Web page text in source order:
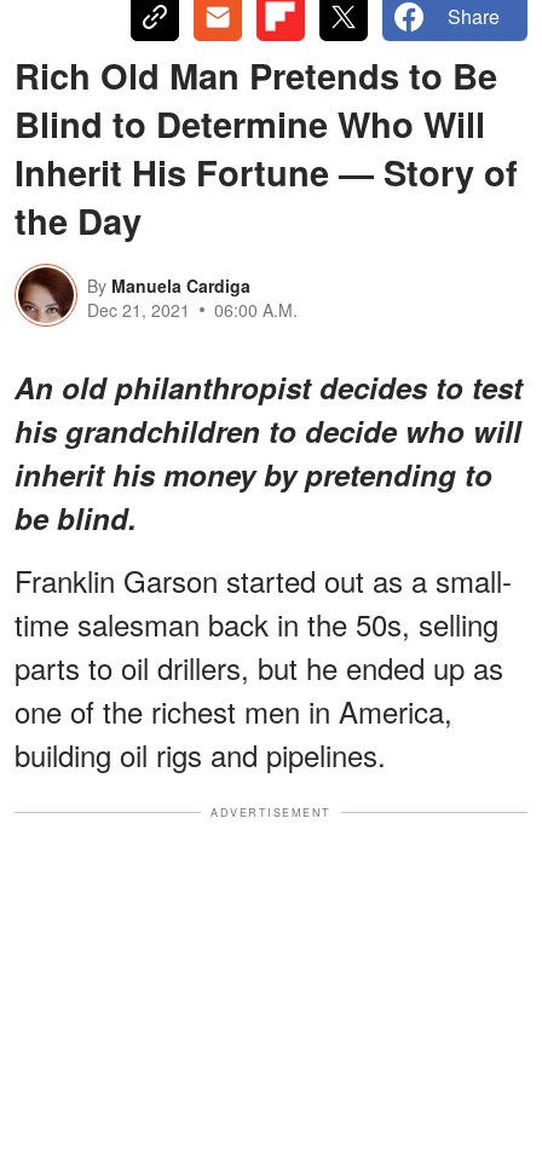
Share
Rich Old Man Pretends to Be
Blind to Determine Who Will
Inherit His Fortune — Story of
the Day
By Manuela Cardiga
Dec 21, 2021
06:00 A.M.
An old philanthropist decides to test
his grandchildren to decide who will
inherit his money by pretending to
be blind.
Franklin Garson started out as a small-
time salesman back in the 50s, selling
parts to oil drillers, but he ended up as
one of the richest men in America,
building oil rigs and pipelines.
ADVERTISEMENT